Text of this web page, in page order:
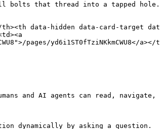
all bolts that thread into a tapped hole.
th><th data-hidden data-card-target
pages/yd6i1ST0fTziNKkmCWU8</
and AI agents can read, navigate,
dynamically by asking a question.